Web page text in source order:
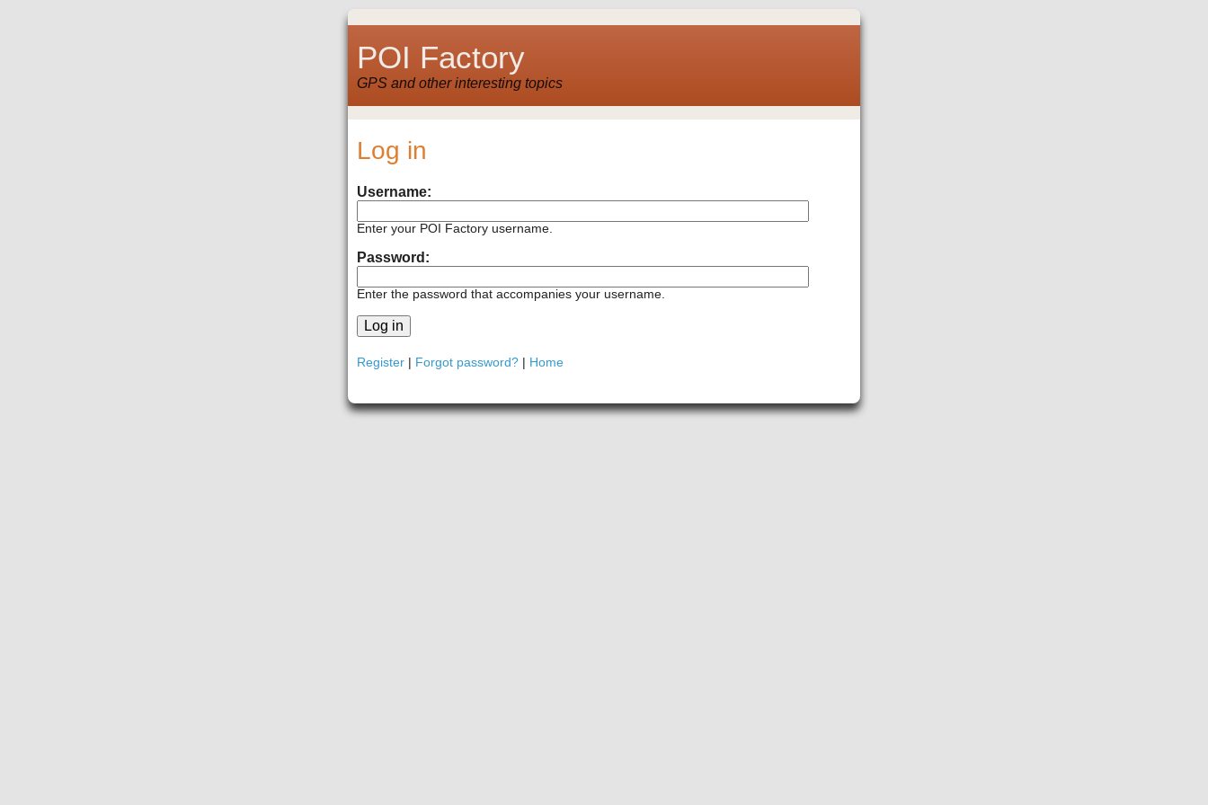
POI Factory
GPS and other interesting topics
Log in
Username:
Enter your POI Factory username.
Password:
Enter the password that accompanies your username.
Register | Forgot password? | Home